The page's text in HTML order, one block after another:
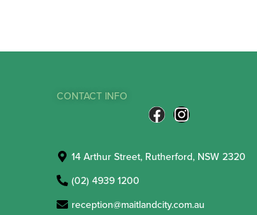
CONTACT INFO
14 Arthur Street, Rutherford, NSW 2320
(02) 4939 1200
reception@maitlandcity.com.au